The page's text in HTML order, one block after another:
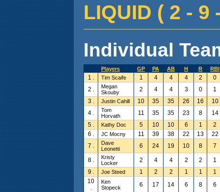
LIQUID ( 2 - 9
Individual
Players GP PA AB H R RBI
1 . Tim Scaife 1 4 4 4 2
0
2 .
Megan
Skouby
2 4 4 3 0
1
3 .
Justin Cahill 10 35 35 26 16
10
4 .
Tom
Horvath
11 35 35 23 8
14
5 .
Kathy Doc 5 10 10 6 1
2
6 .
JC Mocny 11 39 38 22 13
22
7 .
Dave
Leonetti
6 24 19 10 8 7
8 .
Kristy
Locker
2 4 4 2 2
1
9 .
Joe Steed 1 2 2 1 1
1
10
.
Ken
Stopeck
6 17 14 6 8
6